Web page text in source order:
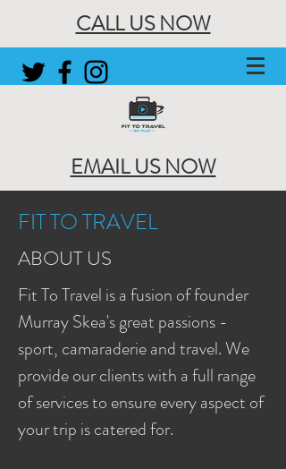
CALL US NOW
EMAIL US NOW
FIT TO TRAVEL
ABOUT US
Fit To Travel is a fusion of founder
Murray Skea's great passions -
sport, camaraderie and travel. We
provide our clients with a full range
of services to ensure every aspect of
your trip is catered for.